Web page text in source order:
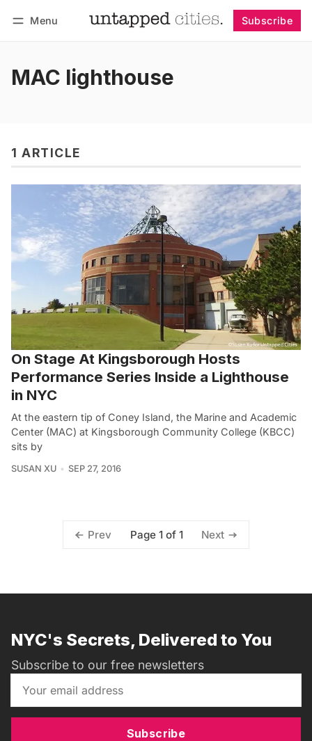
Menu Subscribe
MAC lighthouse
1 ARTICLE
On Stage At Kingsborough Hosts
Performance Series Inside a Lighthouse
in NYC
At the eastern tip of Coney Island, the Marine and Academic
Center (MAC) at Kingsborough Community College (KBCC)
sits by
SUSAN XU SEP 27, 2016
Prev Page 1 of 1 Next
NYC's Secrets, Delivered to You
Subscribe to our free newsletters
Subscribe